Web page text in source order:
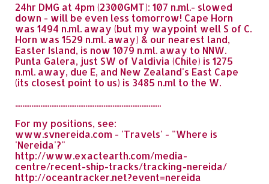
24hr DMG at 4pm (2300GMT): 107 n.ml.- slowed
down - will be even less tomorrow! Cape Horn
was 1494 n.ml. away (but my waypoint well S of C.
Horn was 1529 n.ml. away) & our nearest land,
Easter Island, is now 1079 n.ml. away to NNW.
Punta Galera, just SW of Valdivia (Chile) is 1275
n.ml. away, due E, and New Zealand's East Cape
(its closest point to us) is 3485 n.ml to the W.
.................................................................................
For my positions, see:
www.svnereida.com - 'Travels' - "Where is
'Nereida'?"
http://www.exactearth.com/media-
centre/recent-ship-tracks/tracking-nereida/
http://oceantracker.net?event=nereida